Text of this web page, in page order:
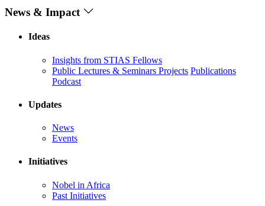
News & Impact
Ideas
Insights from STIAS Fellows
Public Lectures & Seminars Projects Publications
Podcast
Updates
News
Events
Initiatives
Nobel in Africa
Past Initiatives